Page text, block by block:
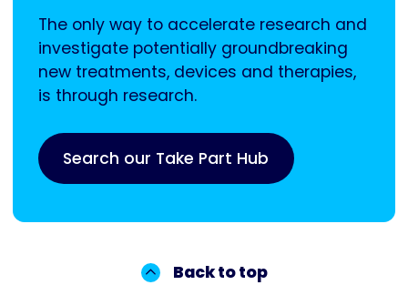
The only way to accelerate research and
investigate potentially groundbreaking
new treatments, devices and therapies,
is through research.
Search our Take Part Hub
Back to top